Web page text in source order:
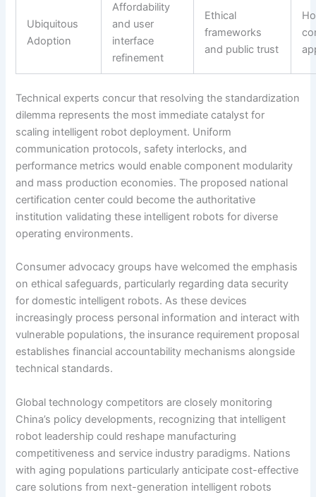
Ubiquitous
Adoption
Affordability
and user
interface
refinement
Ethical
frameworks
and public trust
Technical experts concur that resolving the standardization
dilemma represents the most immediate catalyst for
scaling intelligent robot deployment. Uniform
communication protocols, safety interlocks, and
performance metrics would enable component modularity
and mass production economies. The proposed national
certification center could become the authoritative
institution validating these intelligent robots for diverse
operating environments.
Consumer advocacy groups have welcomed the emphasis
on ethical safeguards, particularly regarding data security
for domestic intelligent robots. As these devices
increasingly process personal information and interact with
vulnerable populations, the insurance requirement proposal
establishes financial accountability mechanisms alongside
technical standards.
Global technology competitors are closely monitoring
China’s policy developments, recognizing that intelligent
robot leadership could reshape manufacturing
competitiveness and service industry paradigms. Nations
with aging populations particularly anticipate cost-effective
care solutions from next-generation intelligent robots